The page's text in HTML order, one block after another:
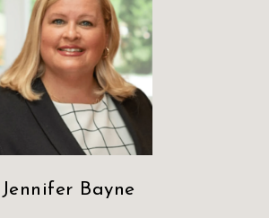
Jennifer Bayne